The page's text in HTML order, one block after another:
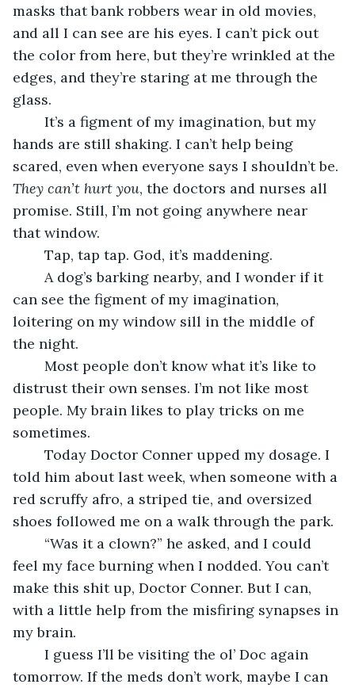
masks that bank robbers wear in old movies,
and all I can see are his eyes. I can’t pick out
the color from here, but they’re wrinkled at the
edges, and they’re staring at me through the
glass.
hands are still shaking. I can’t help being
scared, even when everyone says I shouldn’t be.
They can’t hurt you, the doctors and nurses all
promise. Still, I’m not going anywhere near
that window.
	Tap, tap tap. God, it’s maddening.
can see the figment of my imagination,
loitering on my window sill in the middle of
the night.
distrust their own senses. I’m not like most
people. My brain likes to play tricks on me
sometimes.
told him about last week, when someone with a
red scruffy afro, a striped tie, and oversized
shoes followed me on a walk through the park.
feel my face burning when I nodded. You can’t
make this shit up, Doctor Conner. But I can,
with a little help from the misfiring synapses in
my brain.
tomorrow. If the meds don’t work, maybe I can